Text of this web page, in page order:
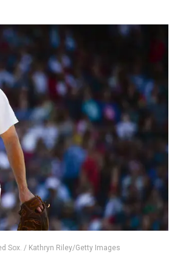
Sox. / Kathryn Riley/Getty Images